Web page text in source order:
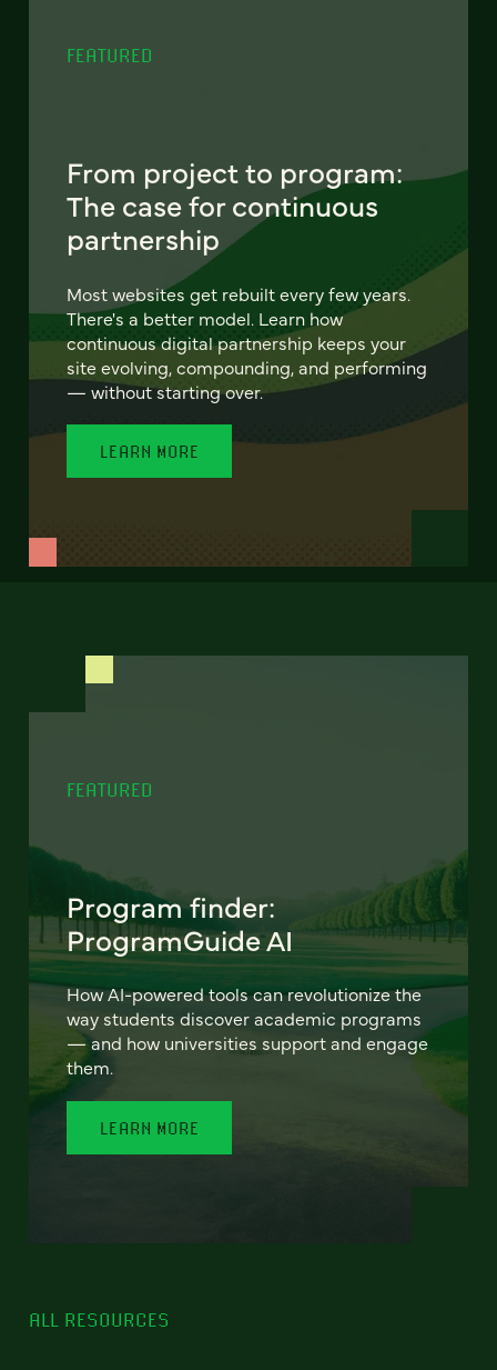
FEATURED
From project to program:
The case for continuous
partnership
Most websites get rebuilt every few years.
There's a better model. Learn how
continuous digital partnership keeps your
site evolving, compounding, and performing
— without starting over.
LEARN MORE
FEATURED
Program finder:
ProgramGuide AI
How AI-powered tools can revolutionize the
way students discover academic programs
— and how universities support and engage
them.
LEARN MORE
ALL RESOURCES